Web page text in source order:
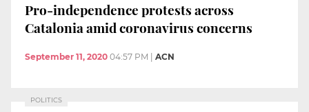
Pro-independence protests across
Catalonia amid coronavirus concerns
September 11, 2020 04:57 PM ACN
POLITICS